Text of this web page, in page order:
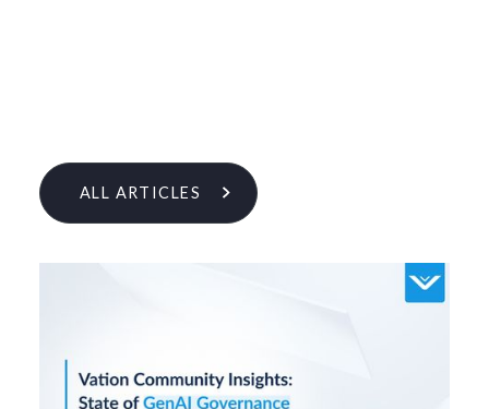
Learn More From Our Research
ALL ARTICLES